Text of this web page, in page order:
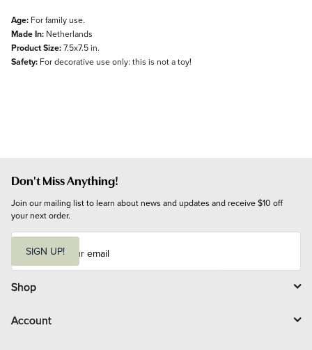
Age: For family use.
Made In: Netherlands
Product Size:7.5x7.5 in.
Safety: For decorative use only: this is not a toy!
Don't Miss Anything!
Join our mailing list to learn about news and updates and receive $10 off
your next order.
i
l
SIGN UP!
Shop
Account